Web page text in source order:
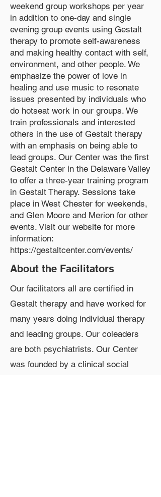
weekend group workshops per year
in addition to one-day and single
evening group events using Gestalt
therapy to promote self-awareness
and making healthy contact with self,
environment, and other people. We
emphasize the power of love in
healing and use music to resonate
issues presented by individuals who
do hotseat work in our groups. We
train professionals and interested
others in the use of Gestalt therapy
with an emphasis on being able to
lead groups. Our Center was the first
Gestalt Center in the Delaware Valley
to offer a three-year training program
in Gestalt Therapy. Sessions take
place in West Chester for weekends,
and Glen Moore and Merion for other
events. Visit our website for more
information:
https://gestaltcenter.com/events/
About the Facilitators
Our facilitators all are certified in
Gestalt therapy and have worked for
many years doing individual therapy
and leading groups. Our coleaders
are both psychiatrists. Our Center
was founded by a clinical social